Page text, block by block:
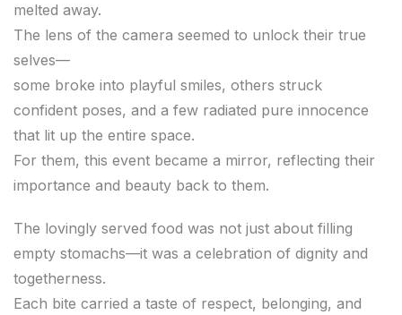
melted away.
The lens of the camera seemed to unlock their true
selves—
some broke into playful smiles, others struck
confident poses, and a few radiated pure innocence
that lit up the entire space.
For them, this event became a mirror, reflecting their
importance and beauty back to them.
The lovingly served food was not just about filling
empty stomachs—it was a celebration of dignity and
togetherness.
Each bite carried a taste of respect, belonging, and